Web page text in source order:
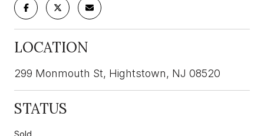
LOCATION
299 Monmouth St, Hightstown, NJ 08520
STATUS
Sold